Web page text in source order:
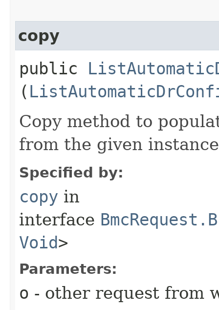
copy
public
(
Copy method to
from the given
Specified by:
copy in
interface
Void>
Parameters:
o - other request from